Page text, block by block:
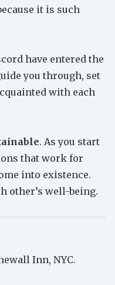
it is such
have entered the
you through, set
with each
. As you start
that work for
into existence.
other’s well-being.
Inn, NYC.